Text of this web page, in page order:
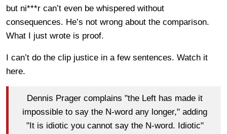
but ni***r can’t even be whispered without
consequences. He’s not wrong about the comparison.
What I just wrote is proof.
I can’t do the clip justice in a few sentences. Watch it
here.
Dennis Prager complains "the Left has made it
impossible to say the N-word any longer," adding
"It is idiotic you cannot say the N-word. Idiotic"